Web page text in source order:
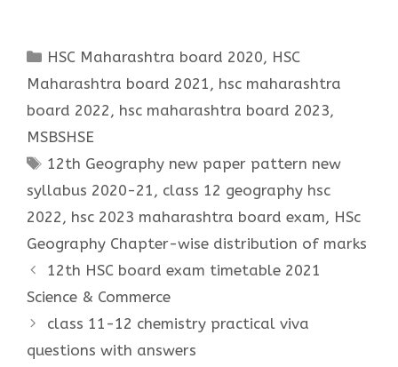
Categories
HSC Maharashtra board 2020, HSC
Maharashtra board 2021 , hsc maharashtra
board 2022 , hsc maharashtra board 2023,
MSBSHSE
Tags
12th Geography new paper pattern new
syllabus 2020-21 , class 12 geography hsc
2022 , hsc 2023 maharashtra board exam, HSc
Geography Chapter-wise distribution of marks
12th HSC board exam timetable 2021
Science & Commerce
class 11-12 chemistry practical viva
questions with answers